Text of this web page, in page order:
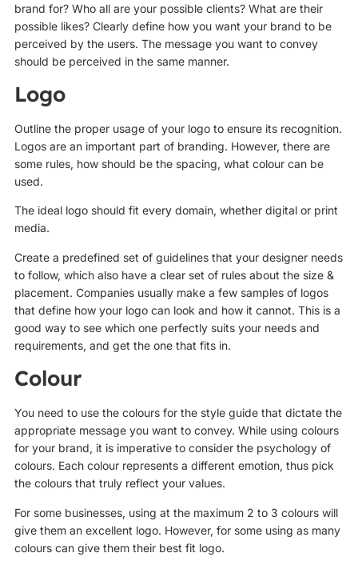
brand for? Who all are your possible clients? What are their
possible likes? Clearly define how you want your brand to be
perceived by the users. The message you want to convey
should be perceived in the same manner.
Logo
Outline the proper usage of your logo to ensure its recognition.
Logos are an important part of branding. However, there are
some rules, how should be the spacing, what colour can be
used.
The ideal logo should fit every domain, whether digital or print
media.
Create a predefined set of guidelines that your designer needs
to follow, which also have a clear set of rules about the size &
placement. Companies usually make a few samples of logos
that define how your logo can look and how it cannot. This is a
good way to see which one perfectly suits your needs and
requirements, and get the one that fits in.
Colour
You need to use the colours for the style guide that dictate the
appropriate message you want to convey. While using colours
for your brand, it is imperative to consider the psychology of
colours. Each colour represents a different emotion, thus pick
the colours that truly reflect your values.
For some businesses, using at the maximum 2 to 3 colours will
give them an excellent logo. However, for some using as many
colours can give them their best fit logo.